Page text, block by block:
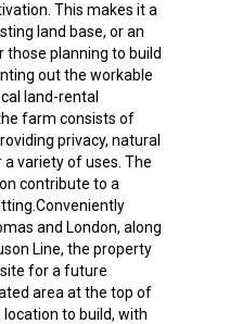
This makes it a
land base, or an
planning to build
out the workable
land-rental
farm consists of
privacy, natural
variety of uses. The
contribute to a
and London, along
Line, the property
for a future
area at the top of
to build, with